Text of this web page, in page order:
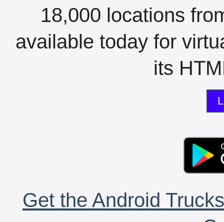
18,000 locations
available today for
its
Get the Android